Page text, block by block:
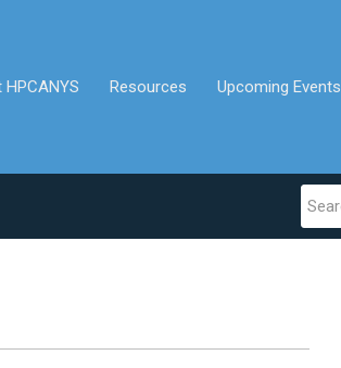
Resources Upcoming Events